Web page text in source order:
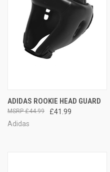
ADIDAS ROOKIE HEAD GUARD
£41.99
£44.99
Adidas